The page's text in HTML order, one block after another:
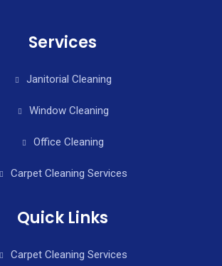
Services
Janitorial Cleaning
Window Cleaning
Office Cleaning
Carpet Cleaning Services
Quick Links
Carpet Cleaning Services